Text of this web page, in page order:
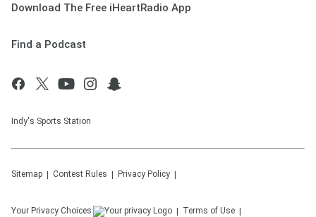
Download The Free iHeartRadio App
Find a Podcast
Indy's Sports Station
Sitemap Contest Rules Privacy Policy
Your Privacy Choices Terms of Use